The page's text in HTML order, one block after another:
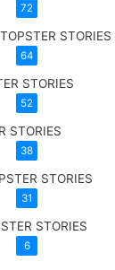
72
STORIES
64
STORIES
52
STORIES
38
STORIES
31
STORIES
6